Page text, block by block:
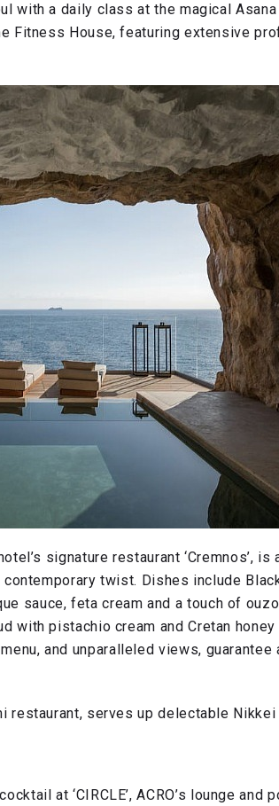
with a daily class at the magical Asana
Fitness House, featuring extensive
signature restaurant ‘Cremnos’, is
twist. Dishes include
sauce, feta cream and a touch of
with pistachio cream and Cretan honey
and unparalleled views, guarantee
restaurant, serves up delectable
at ‘CIRCLE’, ACRO’s lounge and